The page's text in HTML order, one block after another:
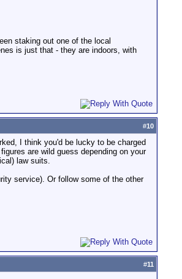
staking out one of the local
is just that - they are indoors, with
#10
I think you'd be lucky to be charged
are wild guess depending on your
law suits.
service). Or follow some of the other
#11